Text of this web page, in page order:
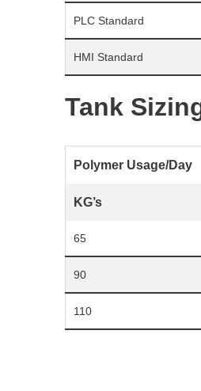
PLC Standard
HMI Standard
Tank
Polymer Usage/Day
KG’s
65
90
110